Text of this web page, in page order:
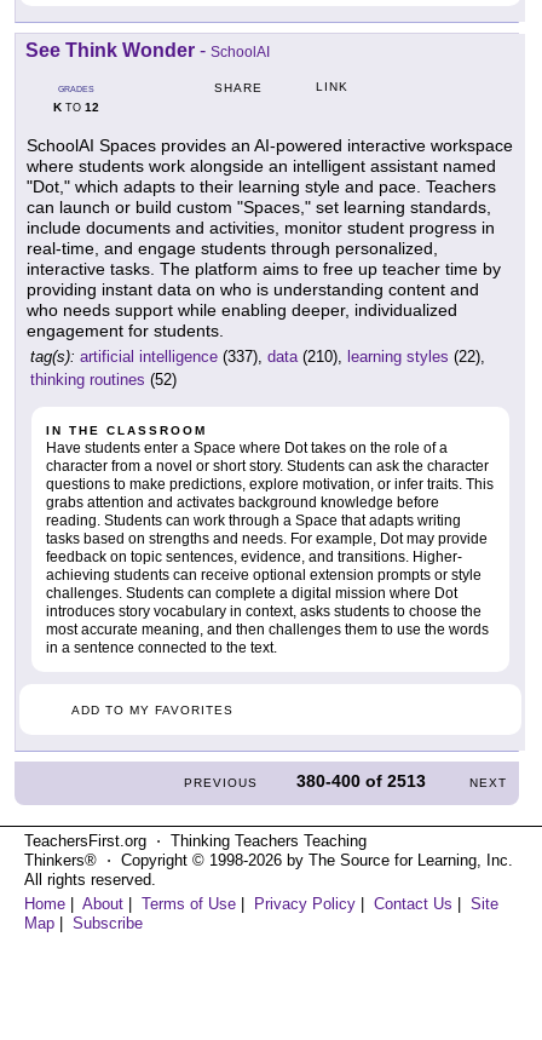
See Think Wonder - SchoolAI
GRADES
KTO 12
SHARE LINK
SchoolAI Spaces provides an AI-powered interactive workspace
where students work alongside an intelligent assistant named
"Dot," which adapts to their learning style and pace. Teachers
can launch or build custom "Spaces," set learning standards,
include documents and activities, monitor student progress in
real-time, and engage students through personalized,
interactive tasks. The platform aims to free up teacher time by
providing instant data on who is understanding content and
who needs support while enabling deeper, individualized
engagement for students.
tag(s): artificial intelligence (337), data (210), learning styles (22),
thinking routines (52)
IN THE CLASSROOM
Have students enter a Space where Dot takes on the role of a
character from a novel or short story. Students can ask the character
questions to make predictions, explore motivation, or infer traits. This
grabs attention and activates background knowledge before
reading. Students can work through a Space that adapts writing
tasks based on strengths and needs. For example, Dot may provide
feedback on topic sentences, evidence, and transitions. Higher-
achieving students can receive optional extension prompts or style
challenges. Students can complete a digital mission where Dot
introduces story vocabulary in context, asks students to choose the
most accurate meaning, and then challenges them to use the words
in a sentence connected to the text.
ADD TO MY FAVORITES
PREVIOUS 380-400 of2513 NEXT
TeachersFirst.org ⋅ Thinking Teachers Teaching
Thinkers® ⋅ Copyright © 1998-2026 by The Source for Learning, Inc.
All rights reserved.
Home
About Terms of Use Privacy Policy Contact Us
Site
Map
Subscribe